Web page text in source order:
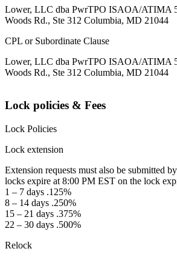
Lower, LLC dba PwrTPO ISAOA/ATIMA
Woods Rd., Ste 312 Columbia, MD 21044
CPL or Subordinate Clause
Lower, LLC dba PwrTPO ISAOA/ATIMA
Woods Rd., Ste 312 Columbia, MD 21044
Lock policies & Fees
Lock Policies
Lock extension
Extension requests must also be submitted
locks expire at 8:00 PM EST on the lock
1 – 7 days .125%
8 – 14 days .250%
15 – 21 days .375%
22 – 30 days .500%
Relock